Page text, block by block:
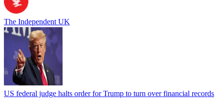
The Independent UK
US federal judge halts order for Trump to turn over financial records